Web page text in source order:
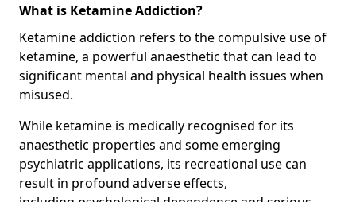
What is Ketamine Addiction?
Ketamine addiction refers to the compulsive use of
ketamine, a powerful anaesthetic that can lead to
significant mental and physical health issues when
misused.
While ketamine is medically recognised for its
anaesthetic properties and some emerging
psychiatric applications, its recreational use can
result in profound adverse effects,